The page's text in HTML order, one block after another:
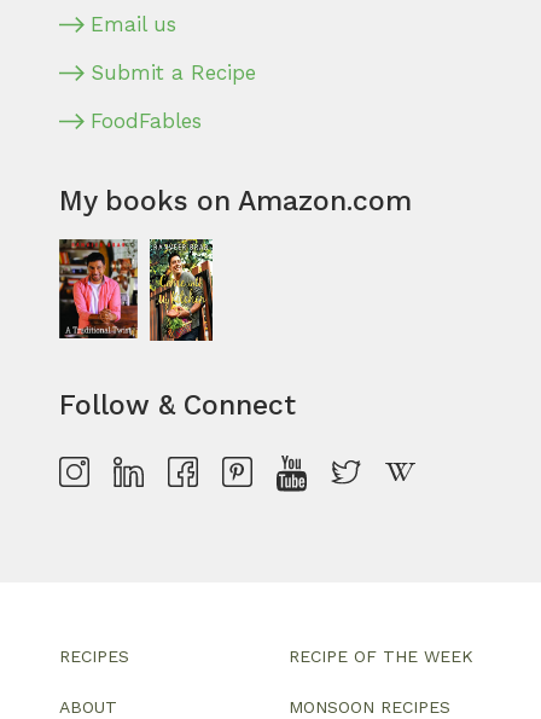
Email us
Submit a Recipe
FoodFables
My books on Amazon.com
Follow & Connect
RECIPES
ABOUT
RECIPE OF THE WEEK
MONSOON RECIPES